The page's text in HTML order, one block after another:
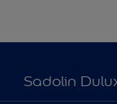
Sadolin